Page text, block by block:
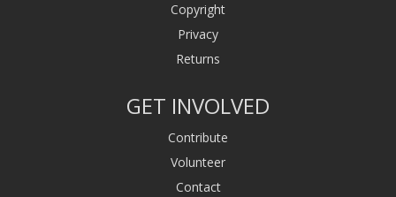
Copyright
Privacy
Returns
GET INVOLVED
Contribute
Volunteer
Contact